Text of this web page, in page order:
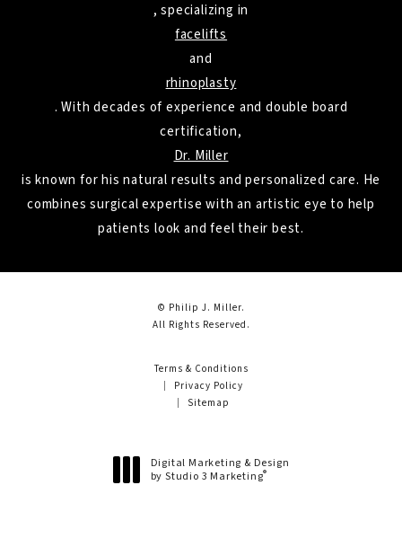
, specializing in
facelifts
and
rhinoplasty
. With decades of experience and double board
certification,
Dr. Miller
is known for his natural results and personalized care. He
combines surgical expertise with an artistic eye to help
patients look and feel their best.
© Philip J. Miller.
All Rights Reserved.
Terms & Conditions
Privacy Policy
Sitemap
Digital Marketing & Design
by Studio 3 Marketing®